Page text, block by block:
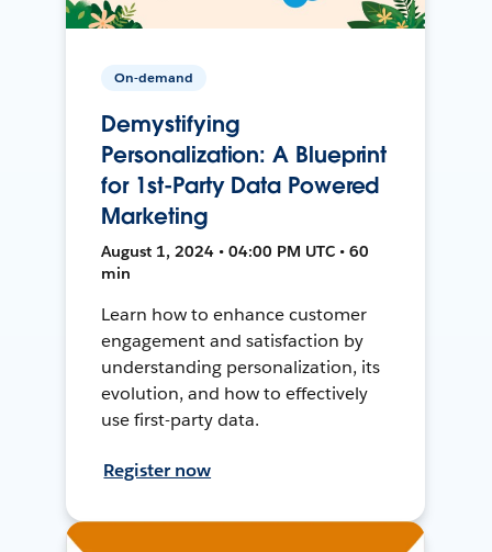
On-demand
Demystifying
Personalization: A Blueprint
for 1st-Party Data Powered
Marketing
August 1, 2024 • 04:00 PM UTC • 60
min
Learn how to enhance customer
engagement and satisfaction by
understanding personalization, its
evolution, and how to effectively
use first-party data.
Register now